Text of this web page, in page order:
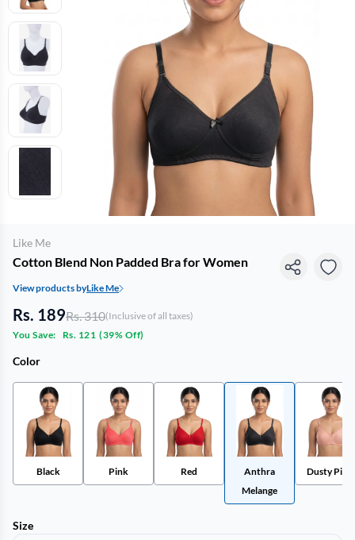
Like Me
Cotton Blend Non Padded Bra for Women
View products byLike Me
Rs. 189Rs. 310(Inclusive of all taxes)
You Save:
Rs. 121 (39% Off)
Color
Black Pink Red
Anthra
Melange
Dusty Pink
Size